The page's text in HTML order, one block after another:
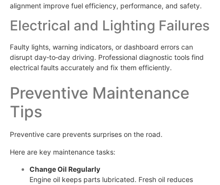
alignment improve fuel efficiency, performance, and safety.
Electrical and Lighting Failures
Faulty lights, warning indicators, or dashboard errors can
disrupt day‑to‑day driving. Professional diagnostic tools find
electrical faults accurately and fix them efficiently.
Preventive Maintenance
Tips
Preventive care prevents surprises on the road.
Here are key maintenance tasks:
Change Oil Regularly
Engine oil keeps parts lubricated. Fresh oil reduces